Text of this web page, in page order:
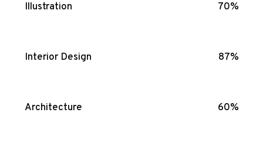
Illustration 70%
Interior Design 87%
Architecture 60%